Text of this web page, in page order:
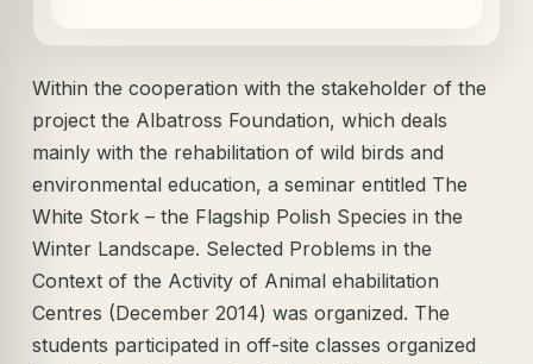
Within the cooperation with the stakeholder of the
project the Albatross Foundation, which deals
mainly with the rehabilitation of wild birds and
environmental education, a seminar entitled The
White Stork – the Flagship Polish Species in the
Winter Landscape. Selected Problems in the
Context of the Activity of Animal ehabilitation
Centres (December 2014) was organized. The
students participated in off-site classes organized